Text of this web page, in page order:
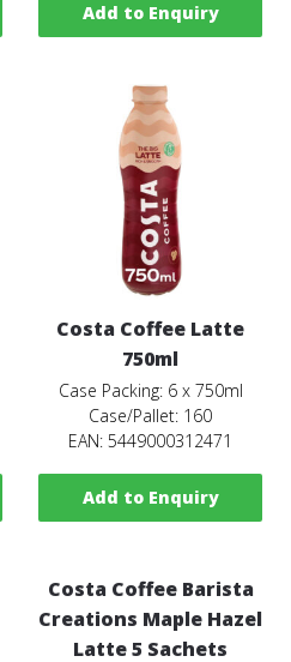
Add to Enquiry
Costa Coffee Latte
750ml
Case Packing: 6 x 750ml
Case/Pallet: 160
EAN: 5449000312471
Add to Enquiry
Costa Coffee Barista
Creations Maple Hazel
Latte 5 Sachets